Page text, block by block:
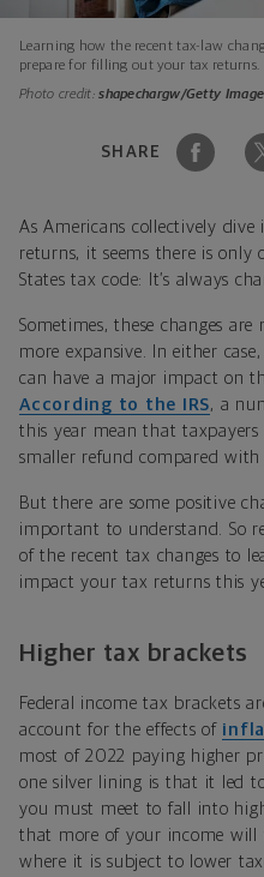
Learning how the recent tax-law
prepare for filling out your tax returns.
Photo credit:shapechargw/Getty
SHARE
As Americans collectively
returns, it seems there is only
States tax code: It’s always
Sometimes, these changes
more expansive. In either
can have a major impact on
According to the IRS, a
this year mean that
smaller refund compared with
But there are some positive
important to understand. So
of the recent tax changes to
impact your tax returns this
Higher tax brackets
Federal income tax brackets
account for the effects of
most of 2022 paying higher
one silver lining is that it led
you must meet to fall into
that more of your income will
where it is subject to lower